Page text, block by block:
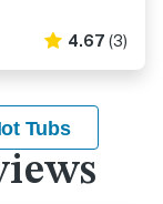
4.67 (3)
Tubs